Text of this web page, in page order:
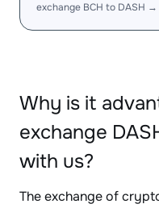
exchange BCH to DASH →
Why is it
exchange
with us?
The exchange of